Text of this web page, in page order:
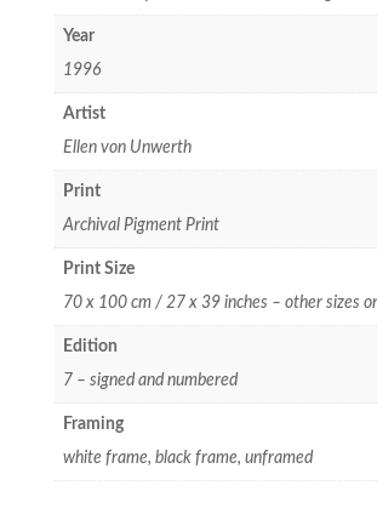
Year
1996
Artist
Ellen von Unwerth
Print
Archival Pigment Print
Print Size
70 x 100 cm / 27 x 39 inches – other sizes
Edition
7 – signed and numbered
Framing
white frame, black frame, unframed